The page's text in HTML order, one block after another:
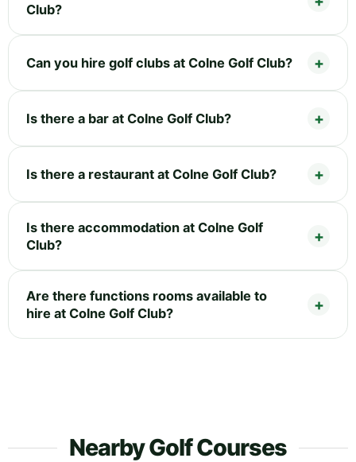
Club?
Can you hire golf clubs at Colne Golf Club?
Is there a bar at Colne Golf Club?
Is there a restaurant at Colne Golf Club?
Is there accommodation at Colne Golf
Club?
Are there functions rooms available to
hire at Colne Golf Club?
Nearby Golf Courses